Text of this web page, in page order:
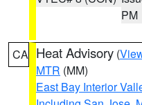
PM
CA Heat Advisory (
MTR (MM)
East Bay Interior